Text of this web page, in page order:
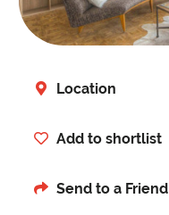
Location
Add to shortlist
Send to a Friend